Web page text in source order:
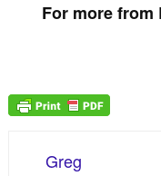
For more from
Greg